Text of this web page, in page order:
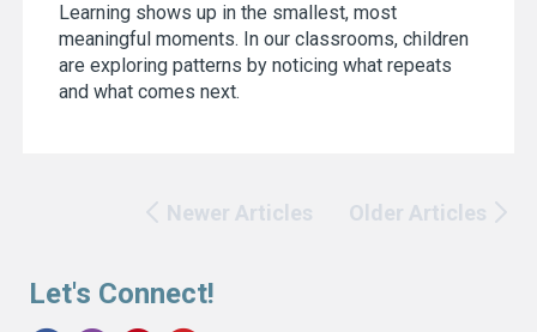
Learning shows up in the smallest, most
meaningful moments. In our classrooms, children
are exploring patterns by noticing what repeats
and what comes next.
Older Articles
Newer Articles
Let's Connect!